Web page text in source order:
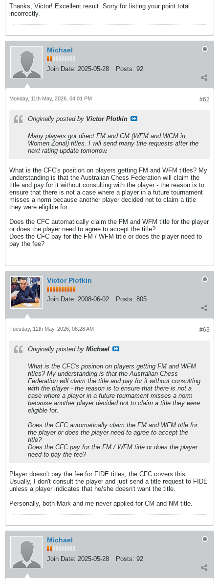
Thanks, Victor! Excellent result. Sorry for listing your point total
incorrectly.
Michael
Join Date: 2025-05-28 Posts: 92
#62
Monday, 11th May, 2026, 04:01 PM
Originally posted by Victor Plotkin
Many players got direct FM and CM (WFM and WCM in
Women Zonal) titles. I will send many title requests after the
next rating update tomorrow.
What is the CFC's position on players getting FM and WFM titles? My
understanding is that the Australian Chess Federation will claim the
title and pay for it without consulting with the player - the reason is to
ensure that there is not a case where a player in a future tournament
misses a norm because another player decided not to claim a title
they were eligible for.
Does the CFC automatically claim the FM and WFM title for the player
or does the player need to agree to accept the title?
Does the CFC pay for the FM / WFM title or does the player need to
pay the fee?
Victor Plotkin
Join Date: 2008-06-02 Posts: 805
#63
Tuesday, 12th May, 2026, 08:28 AM
Originally posted by Michael
What is the CFC's position on players getting FM and WFM
titles? My understanding is that the Australian Chess
Federation will claim the title and pay for it without consulting
with the player - the reason is to ensure that there is not a
case where a player in a future tournament misses a norm
because another player decided not to claim a title they were
eligible for.
Does the CFC automatically claim the FM and WFM title for
the player or does the player need to agree to accept the
title?
Does the CFC pay for the FM / WFM title or does the player
need to pay the fee?
Player doesn't pay the fee for FIDE titles, the CFC covers this.
Usually, I don't consult the player and just send a title request to FIDE
unless a player indicates that he/she doesn't want the title.
Personally, both Mark and me never applied for CM and NM title.
Michael
Join Date: 2025-05-28 Posts: 92